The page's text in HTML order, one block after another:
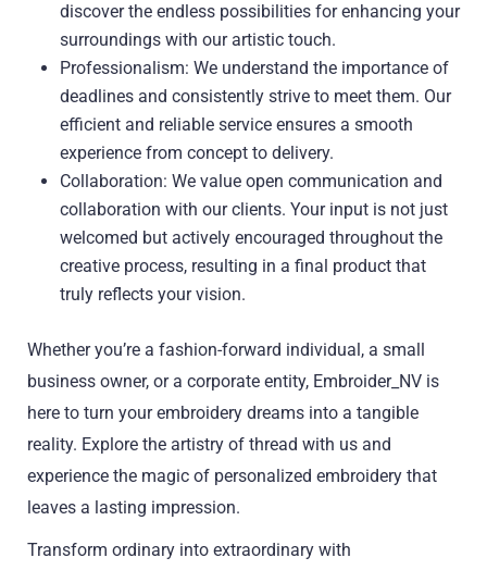
discover the endless possibilities for enhancing your
surroundings with our artistic touch.
Professionalism: We understand the importance of
deadlines and consistently strive to meet them. Our
efficient and reliable service ensures a smooth
experience from concept to delivery.
Collaboration: We value open communication and
collaboration with our clients. Your input is not just
welcomed but actively encouraged throughout the
creative process, resulting in a final product that
truly reflects your vision.
Whether you’re a fashion-forward individual, a small
business owner, or a corporate entity, Embroider_NV is
here to turn your embroidery dreams into a tangible
reality. Explore the artistry of thread with us and
experience the magic of personalized embroidery that
leaves a lasting impression.
Transform ordinary into extraordinary with